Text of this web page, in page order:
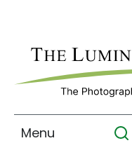
Menu